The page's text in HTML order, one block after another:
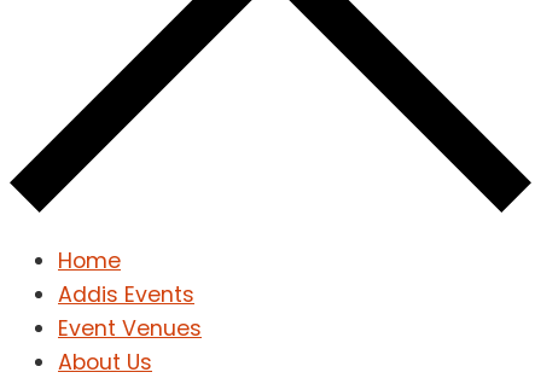
Home
Addis Events
Event Venues
About Us